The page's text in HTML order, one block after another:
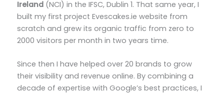
Ireland (NCI) in the IFSC, Dublin 1. That same year, I
built my first project Evescakes.ie website from
scratch and grew its organic traffic from zero to
2000 visitors per month in two years time.
Since then I have helped over 20 brands to grow
their visibility and revenue online. By combining a
decade of expertise with Google’s best practices, I